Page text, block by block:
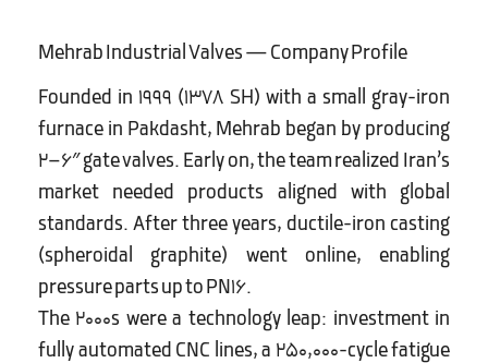
Mehrab Industrial Valves — Company Profile
Founded in 1999 (1378 SH) with a small gray-iron
furnace in Pakdasht, Mehrab began by producing
2–6″ gate valves. Early on, the team realized Iran’s
market needed products aligned with global
standards. After three years, ductile-iron casting
(spheroidal graphite) went online, enabling
pressure parts up to PN16.
The 2000s were a technology leap: investment in
fully automated CNC lines, a 250,000-cycle fatigue